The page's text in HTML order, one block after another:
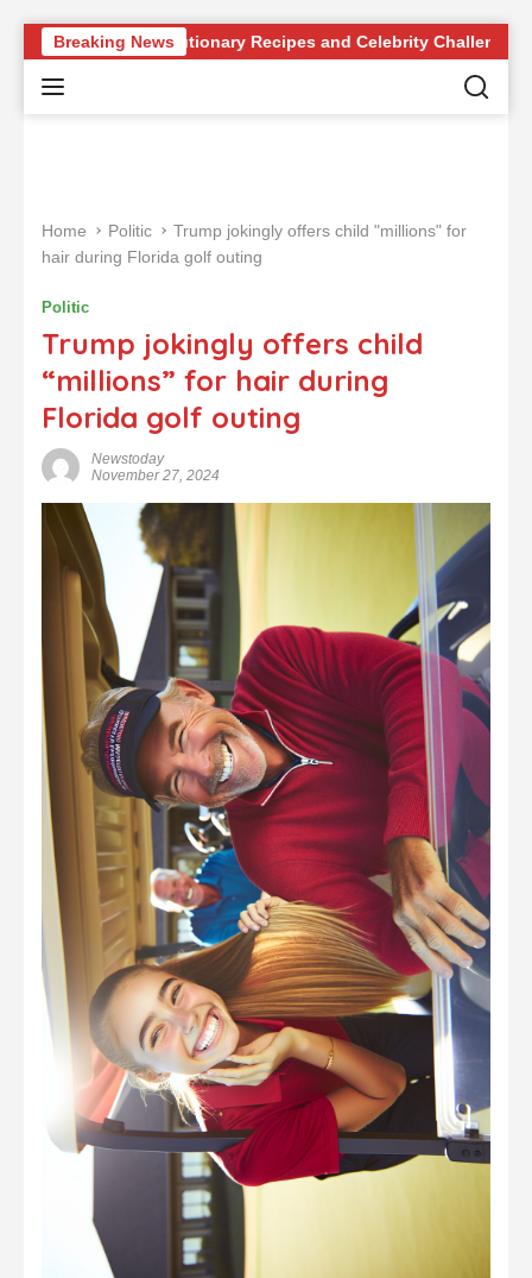
k
Breaking News
of Revolutionary Recipes and Celebrity Challenges
Home Politic
Trump jokingly offers child "millions" for
hair during Florida golf outing
Politic
Trump jokingly offers child
“millions” for hair during
Florida golf outing
Newstoday
November 27, 2024